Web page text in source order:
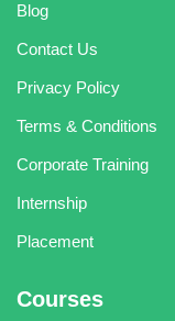
Blog
Contact Us
Privacy Policy
Terms & Conditions
Corporate Training
Internship
Placement
Courses